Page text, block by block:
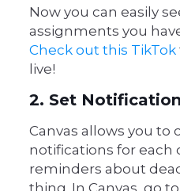
Now you can easily
assignments you
Check out this TikTok
live!
2. Set
Canvas allows you to
notifications for each
reminders about
thing. In Canvas, go to